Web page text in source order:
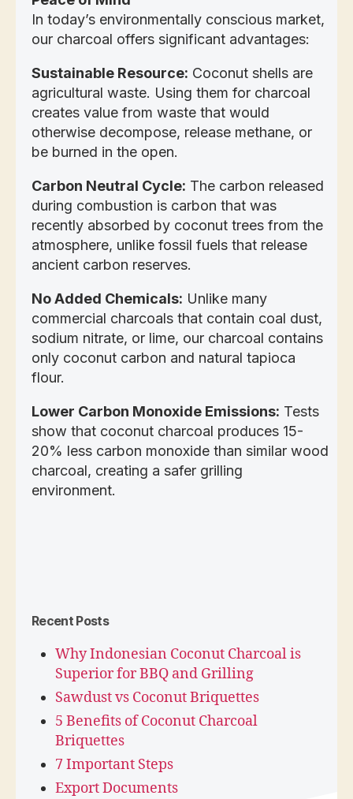
In today’s environmentally conscious market,
our charcoal offers significant advantages:
Sustainable Resource: Coconut shells are
agricultural waste. Using them for charcoal
creates value from waste that would
otherwise decompose, release methane, or
be burned in the open.
Carbon Neutral Cycle: The carbon released
during combustion is carbon that was
recently absorbed by coconut trees from the
atmosphere, unlike fossil fuels that release
ancient carbon reserves.
No Added Chemicals: Unlike many
commercial charcoals that contain coal dust,
sodium nitrate, or lime, our charcoal contains
only coconut carbon and natural tapioca
flour.
Lower Carbon Monoxide Emissions: Tests
show that coconut charcoal produces 15-
20% less carbon monoxide than similar wood
charcoal, creating a safer grilling
environment.
Recent Posts
Why Indonesian Coconut Charcoal is
Superior for BBQ and Grilling
Sawdust vs Coconut Briquettes
5 Benefits of Coconut Charcoal
Briquettes
7 Important Steps
Export Documents